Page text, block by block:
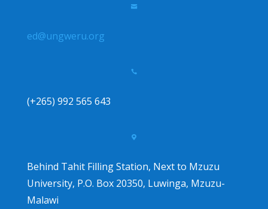

ed@ungweru.org

(+265) 992 565 643

Behind Tahit Filling Station, Next to Mzuzu
University, P.O. Box 20350, Luwinga, Mzuzu-
Malawi